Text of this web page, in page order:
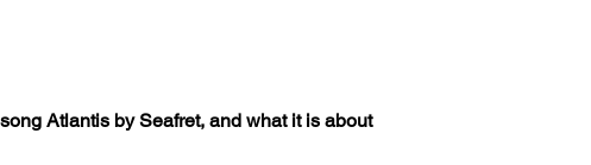
Atlantis by Seafret, and what it is about